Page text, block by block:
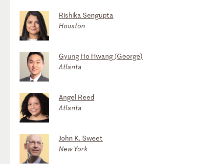
Rishika Sengupta
Houston
Gyung Ho Hwang (George)
Atlanta
Angel Reed
Atlanta
John K. Sweet
New York